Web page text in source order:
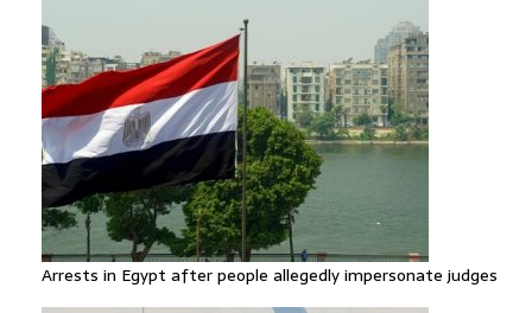
Arrests in Egypt after people allegedly impersonate judges